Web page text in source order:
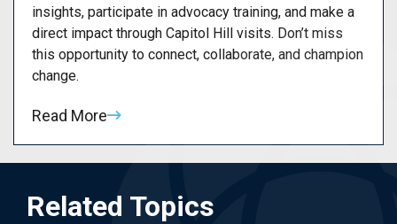
insights, participate in advocacy training, and make a
direct impact through Capitol Hill visits. Don’t miss
this opportunity to connect, collaborate, and champion
change.
Read More
Related Topics